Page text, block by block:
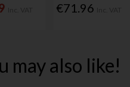
€71.96
may also like!